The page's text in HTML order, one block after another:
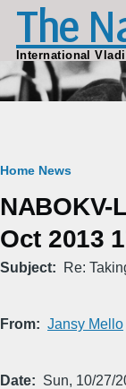
Skip to main
The
International
Breadcrumb
Home News
NABOKV-
Oct 2013
Subject Re:
From Jansy Mello
Date Sun, 10/27/